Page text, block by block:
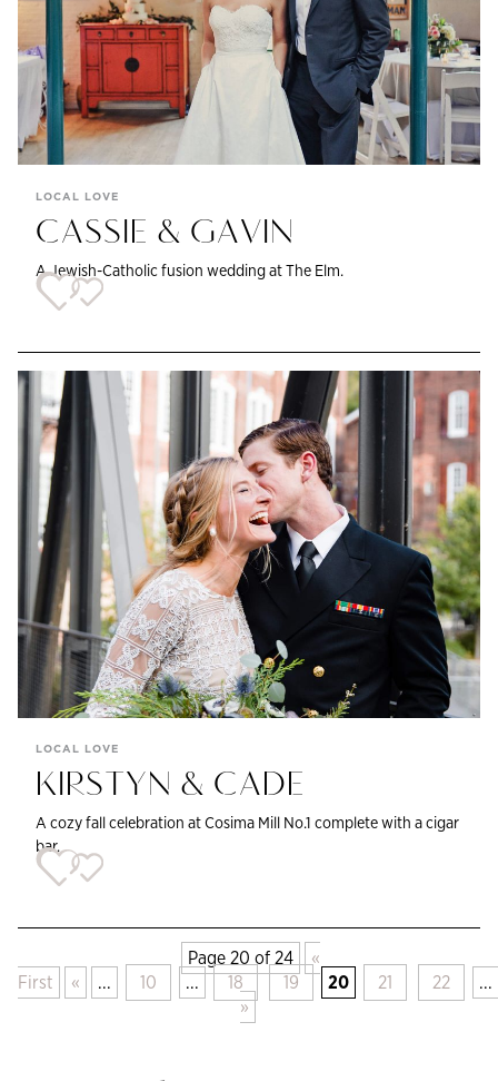
LOCAL LOVE
CASSIE & GAVIN
A Jewish-Catholic fusion wedding at The Elm.
LOCAL LOVE
KIRSTYN & CADE
A cozy fall celebration at Cosima Mill No.1 complete with a cigar
bar.
Page 20 of 24
«
First
« ... 10 ... 18 19 20 21 22
...
»